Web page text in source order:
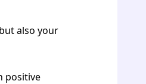
also your
positive